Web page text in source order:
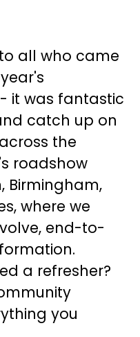
all who came
it was fantastic
catch up on
the
roadshow
Birmingham,
where we
end-to-
a refresher?
you